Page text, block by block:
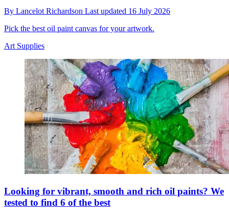
By Lancelot Richardson Last updated 16 July 2026
Pick the best oil paint canvas for your artwork.
Art Supplies
Looking for vibrant, smooth and rich oil paints? We
tested to find 6 of the best